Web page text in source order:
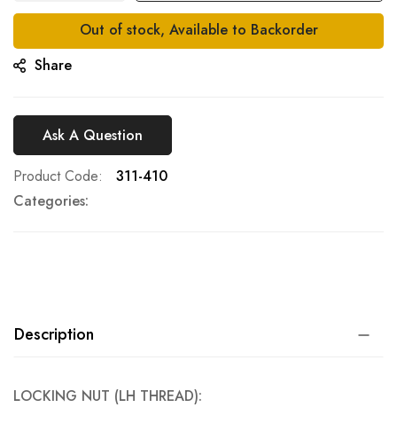
gallery
Out of stock, Available to Backorder
Share
Ask A Question
Product Code
311-410
Categories:
Description
LOCKING NUT (LH THREAD):